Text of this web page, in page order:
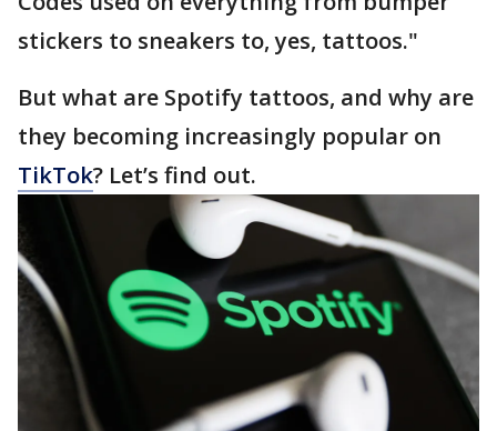
stickers to sneakers to, yes, tattoos."
But what are Spotify tattoos, and why are
they becoming increasingly popular on
TikTok? Let’s find out.